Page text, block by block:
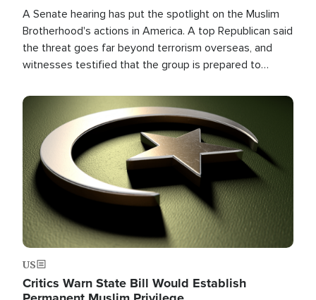
A Senate hearing has put the spotlight on the Muslim
Brotherhood's actions in America. A top Republican said
the threat goes far beyond terrorism overseas, and
witnesses testified that the group is prepared to
the U.S.
Image
US
Critics Warn State Bill Would Establish